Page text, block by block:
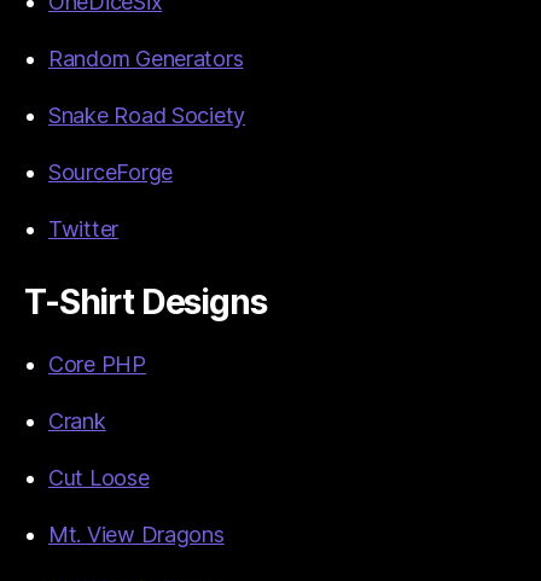
Random Generators
Snake Road Society
SourceForge
Twitter
T-Shirt Designs
Core PHP
Crank
Cut Loose
Mt. View Dragons